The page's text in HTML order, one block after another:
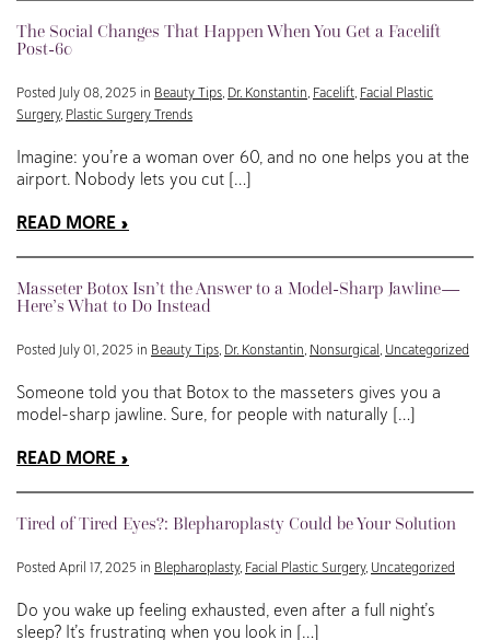
The Social Changes That Happen When You Get a Facelift
Post-60
Posted July 08, 2025 in Beauty Tips, Dr. Konstantin, Facelift, Facial Plastic
Surgery, Plastic Surgery Trends
Imagine: you’re a woman over 60, and no one helps you at the
airport. Nobody lets you cut […]
READ MORE
Masseter Botox Isn’t the Answer to a Model-Sharp Jawline—
Here’s What to Do Instead
Posted July 01, 2025 in Beauty Tips, Dr. Konstantin, Nonsurgical, Uncategorized
Someone told you that Botox to the masseters gives you a
model-sharp jawline. Sure, for people with naturally […]
READ MORE
Tired of Tired Eyes?: Blepharoplasty Could be Your Solution
Posted April 17, 2025 in Blepharoplasty, Facial Plastic Surgery, Uncategorized
Do you wake up feeling exhausted, even after a full night’s
sleep? It’s frustrating when you look in […]